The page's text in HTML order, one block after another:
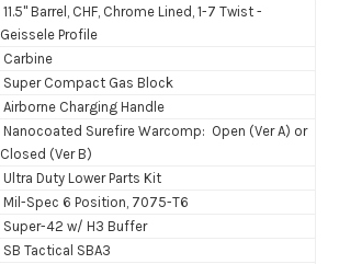
11.5" Barrel, CHF, Chrome Lined, 1-7 Twist -
Geissele Profile
Carbine
Super Compact Gas Block
Airborne Charging Handle
Nanocoated Surefire Warcomp: Open (Ver A) or
Closed (Ver B)
Ultra Duty Lower Parts Kit
Mil-Spec 6 Position, 7075-T6
Super-42 w/ H3 Buffer
SB Tactical SBA3